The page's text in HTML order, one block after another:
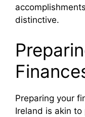
distinctive.
Preparing your
Ireland is akin to